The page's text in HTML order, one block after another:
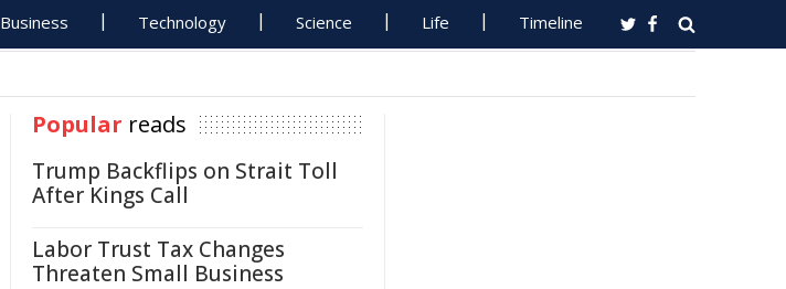
Business Technology Science Life Timeline
Popular reads
Trump Backflips on Strait Toll
After Kings Call
Labor Trust Tax Changes
Threaten Small Business